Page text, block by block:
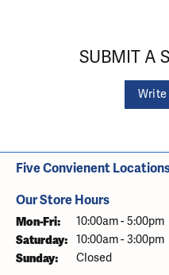
SUBMIT A
Write
Five Convienent
Our Store Hours
Mon-Fri: Monday - Friday:
10:00am - 5:00pm
Saturday: 10:00am - 3:00pm
Sunday: Closed